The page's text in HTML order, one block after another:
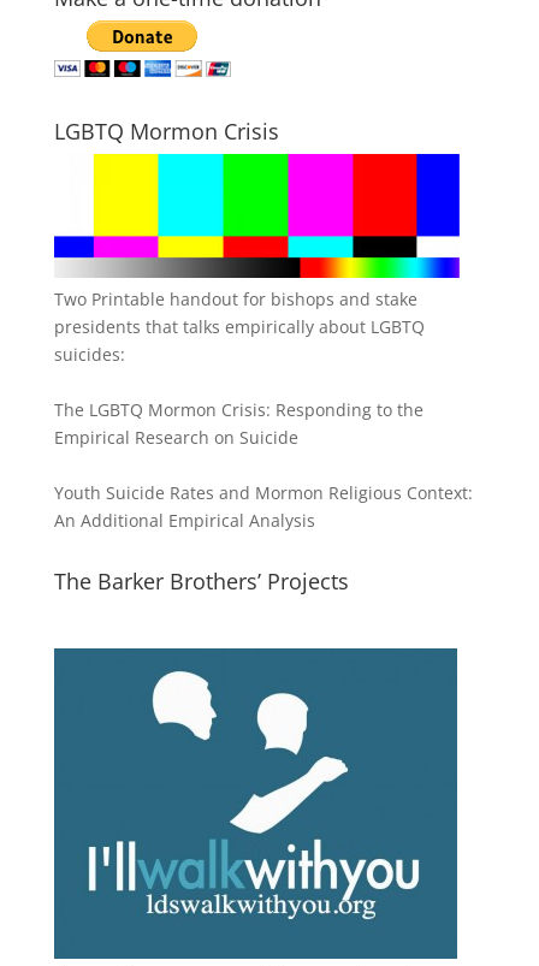
LGBTQ Mormon Crisis
Two Printable handout for bishops and stake
presidents that talks empirically about LGBTQ
suicides:
The LGBTQ Mormon Crisis: Responding to the
Empirical Research on Suicide
Youth Suicide Rates and Mormon Religious Context:
An Additional Empirical Analysis
The Barker Brothers’ Projects